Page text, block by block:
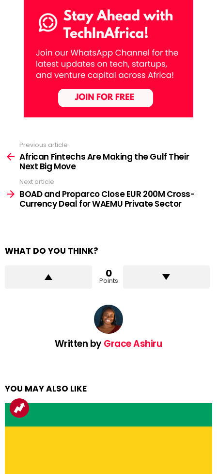
more
Previous article
African Fintechs Are Making the Gulf Their
Next Big Move
Next article
BOAD and Proparco Close EUR 200M Cross-
Currency Deal for WAEMU Private Sector
WHAT DO YOU THINK?
0
Points
Written byGrace Ashiru
YOU MAY ALSO LIKE